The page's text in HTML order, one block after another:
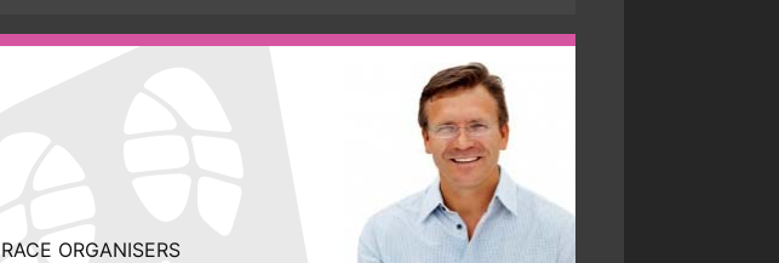
RACE ORGANISERS